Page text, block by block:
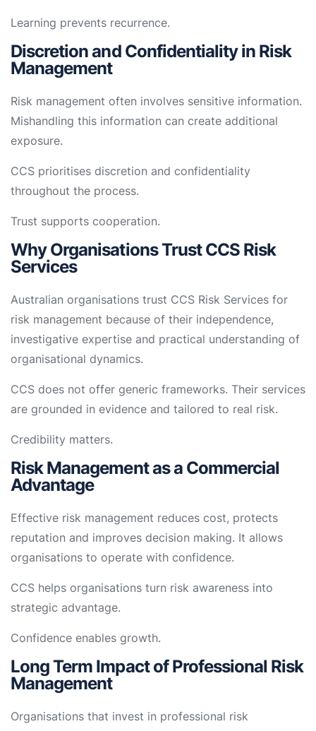
Learning prevents recurrence.
Discretion and Confidentiality in Risk
Management
Risk management often involves sensitive information.
Mishandling this information can create additional
exposure.
CCS prioritises discretion and confidentiality
throughout the process.
Trust supports cooperation.
Why Organisations Trust CCS Risk
Services
Australian organisations trust CCS Risk Services for
risk management because of their independence,
investigative expertise and practical understanding of
organisational dynamics.
CCS does not offer generic frameworks. Their services
are grounded in evidence and tailored to real risk.
Credibility matters.
Risk Management as a Commercial
Advantage
Effective risk management reduces cost, protects
reputation and improves decision making. It allows
organisations to operate with confidence.
CCS helps organisations turn risk awareness into
strategic advantage.
Confidence enables growth.
Long Term Impact of Professional Risk
Management
Organisations that invest in professional risk